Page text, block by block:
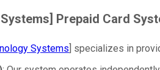
Prepaid Card
Systems] specializes in